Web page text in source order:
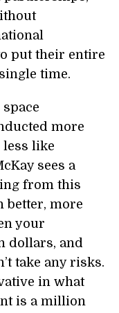
put their entire
time.
more
like
sees a
from this
better, more
your
dollars, and
take any risks.
in what
is a million